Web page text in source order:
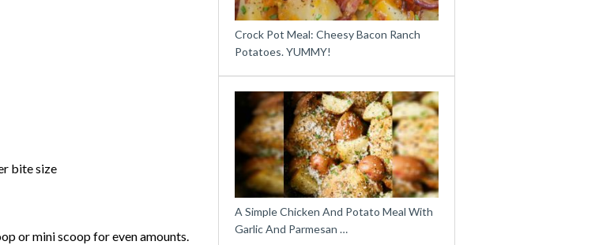
bite size
or mini scoop for even amounts.
Crock Pot Meal: Cheesy Bacon Ranch
Potatoes. YUMMY!
A Simple Chicken And Potato Meal With
Garlic And Parmesan …